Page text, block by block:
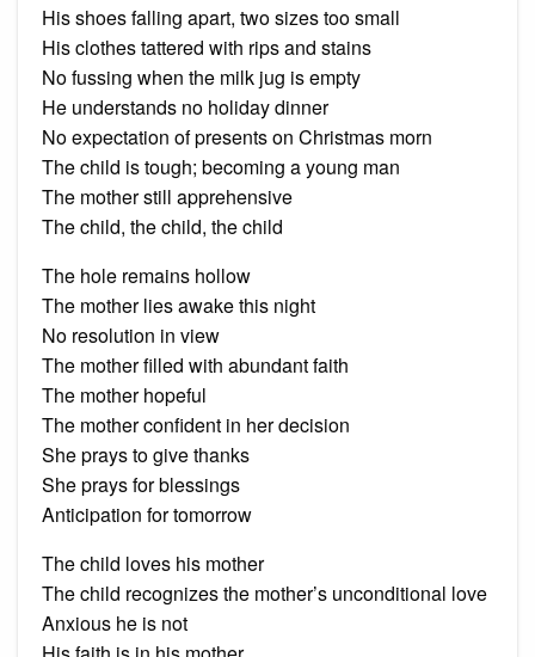
His shoes falling apart, two sizes too small
His clothes tattered with rips and stains
No fussing when the milk jug is empty
He understands no holiday dinner
No expectation of presents on Christmas morn
The child is tough; becoming a young man
The mother still apprehensive
The child, the child, the child
The hole remains hollow
The mother lies awake this night
No resolution in view
The mother filled with abundant faith
The mother hopeful
The mother confident in her decision
She prays to give thanks
She prays for blessings
Anticipation for tomorrow
The child loves his mother
The child recognizes the mother’s unconditional love
Anxious he is not